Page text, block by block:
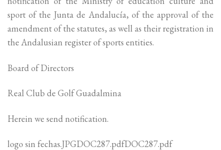
sport of the Junta de Andalucía, of the approval of the
amendment of the statutes, as well as their registration in
the Andalusian register of sports entities.
Board of Directors
Real Club de Golf Guadalmina
Herein we send notification.
logo sin fechas.JPGDOC287.pdfDOC287.pdf